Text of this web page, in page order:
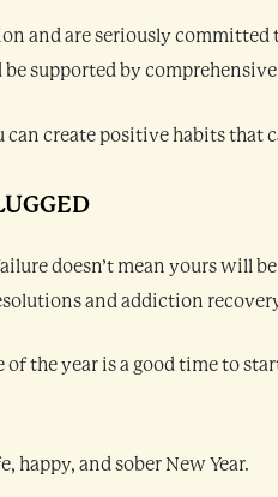
and are seriously committed
supported by
create positive habits that
doesn’t mean yours will
and addiction
the year is a good time to
happy, and sober New Year.